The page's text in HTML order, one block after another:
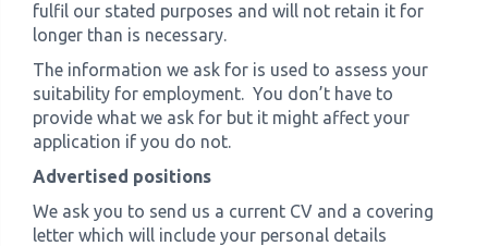
fulfil our stated purposes and will not retain it for
longer than is necessary.
The information we ask for is used to assess your
suitability for employment. You don’t have to
provide what we ask for but it might affect your
application if you do not.
Advertised positions
We ask you to send us a current CV and a covering
letter which will include your personal details